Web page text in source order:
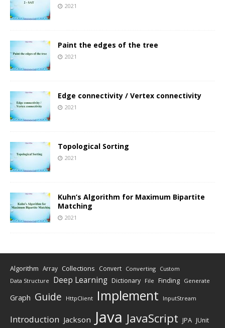
2021
Paint the edges of the tree
2021
Edge connectivity / Vertex connectivity
2021
Topological Sorting
2021
Kuhn’s Algorithm for Maximum Bipartite
Matching
2021
Algorithm Array Collections Convert Converting Custom
Data Structure Deep Learning Dictionary File Finding Generate
Graph Guide HttpClient Implement InputStream
Introduction Jackson Java JavaScript JPA JUnit